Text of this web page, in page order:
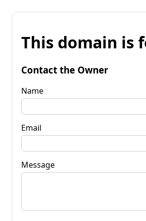
This domain is
Contact the Owner
Name
Email
Message